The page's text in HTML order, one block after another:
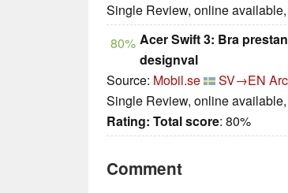
Single Review, online
80% Acer Swift 3: Bra
designval
Source: Mobil.se SV→EN
Single Review, online
Rating: Total score: 80%
Comment